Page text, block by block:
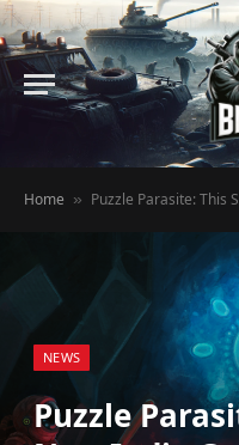
Home » Puzzle Parasite: This
NEWS
Puzzle